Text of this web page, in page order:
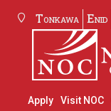
Tonkawa Enid
Apply Visit NOC